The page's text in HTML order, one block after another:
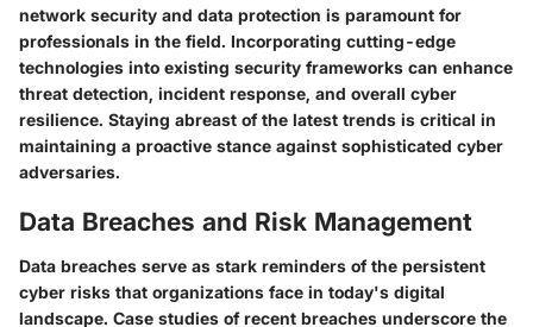
network security and data protection is paramount for
professionals in the field. Incorporating cutting-edge
technologies into existing security frameworks can enhance
threat detection, incident response, and overall cyber
resilience. Staying abreast of the latest trends is critical in
maintaining a proactive stance against sophisticated cyber
adversaries.
Data Breaches and Risk Management
Data breaches serve as stark reminders of the persistent
cyber risks that organizations face in today's digital
landscape. Case studies of recent breaches underscore the